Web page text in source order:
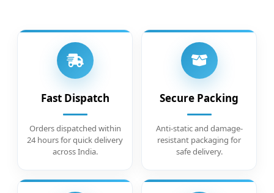
Fast Dispatch
Orders dispatched within
24 hours for quick delivery
across India.
Secure Packing
Anti-static and damage-
resistant packaging for
safe delivery.